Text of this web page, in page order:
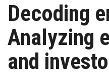
Decoding
Analyzing
and